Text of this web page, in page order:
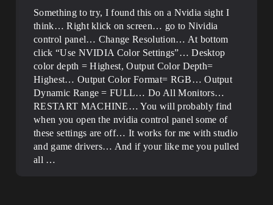
Something to try, I found this on a Nvidia sight I
think… Right klick on screen… go to Nividia
control panel… Change Resolution… At bottom
click “Use NVIDIA Color Settings”… Desktop
color depth = Highest, Output Color Depth=
Highest… Output Color Format= RGB… Output
Dynamic Range = FULL… Do All Monitors…
RESTART MACHINE… You will probably find
when you open the nvidia control panel some of
these settings are off… It works for me with studio
and game drivers… And if your like me you pulled
all …